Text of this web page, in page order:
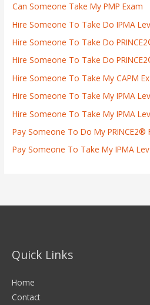
Can Someone Take My PMP Exam
Hire Someone To Take Do IPMA
Hire Someone To Take Do
Hire Someone To Take Do
Hire Someone To Take My CAPM
Hire Someone To Take My IPMA
Hire Someone To Take My IPMA
Pay Someone To Do My PRINCE2®
Pay Someone To Take My IPMA
Quick Links
Home
Contact